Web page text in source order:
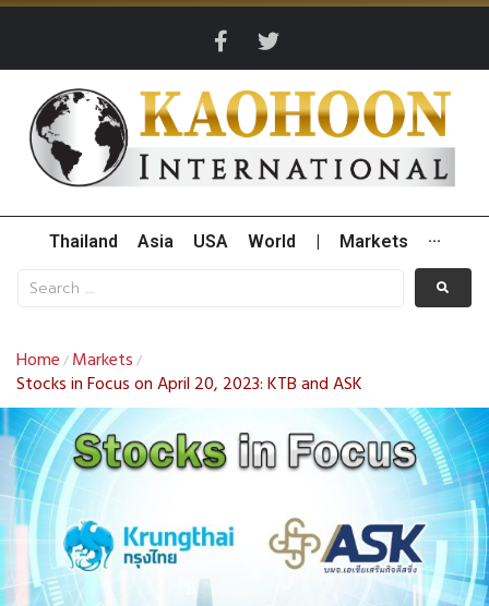
Thailand Asia USA World Markets ···
Home / Markets /
Stocks in Focus on April 20, 2023: KTB and ASK